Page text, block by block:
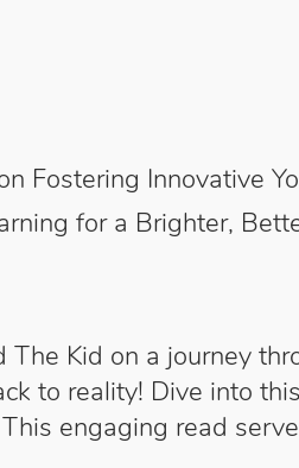
Fostering Innovative
for a Brighter,
The Kid on a journey
to reality! Dive into
engaging read